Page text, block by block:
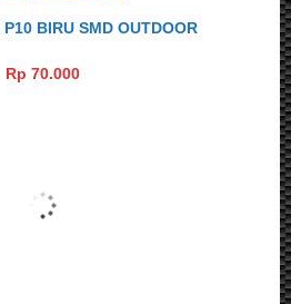
BIRU SMD OUTDOOR
Rp 70.000